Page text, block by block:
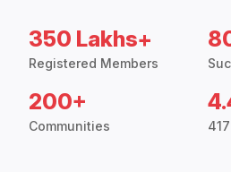
350 Lakhs+
Registered Members
200+
Communities